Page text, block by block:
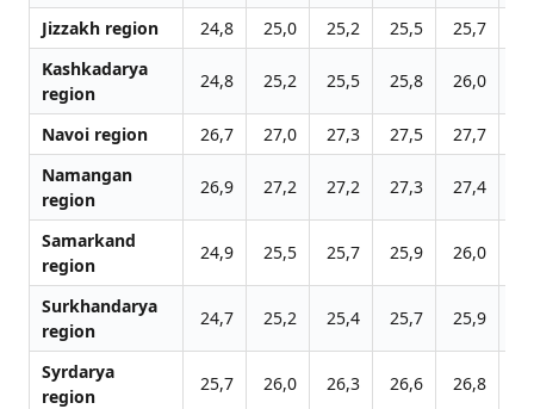
Jizzakh region
24,8 25,0 25,2 25,5 25,7
Kashkadarya
region
24,8 25,2 25,5 25,8 26,0
Navoi region 26,7 27,0 27,3 27,5 27,7
Namangan
region
26,9 27,2 27,2 27,3 27,4
Samarkand
region
24,9 25,5 25,7 25,9 26,0
Surkhandarya
region
24,7 25,2 25,4 25,7 25,9
Syrdarya
region
25,7 26,0 26,3 26,6 26,8